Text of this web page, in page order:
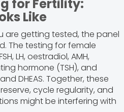
for Fertility:
Like
are getting tested, the panel
The testing for female
LH, oestradiol, AMH,
hormone (TSH), and
DHEAS. Together, these
cycle regularity, and
might be interfering with